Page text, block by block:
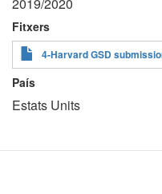
Fitxers
4-Harvard GSD
País
Estats Units